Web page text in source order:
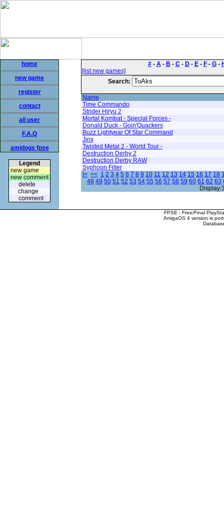
home
new game
register
contact
all user
F.A.Q
amidogs fpse
Legend
new game
new comment
delete
change
comment
#- A- B - C- D- E- F- G-
[list new games]
Search:
Name
Time Commando
Strider Hiryu 2
Mortal Kombat - Special Forces -
Donald Duck - Goin'Quackers
Buzz Lightyear Of Star Command
Jinx
Twisted Metal 2 - World Tour -
Destruction Derby 2
Destruction Derby RAW
Syphoon Filter
|< << 1 2 3 4 5 6 7 8 9 10 11 12 13 14 15 16 17 18
48 49 50 51 52 53 54 55 56 57 58 59 60 61 62 63
FPSE - Free/Final
AmigaOS 4 version is